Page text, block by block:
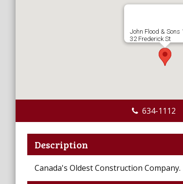
John Flood & Sons
32 Frederick St
634-1112
Description
Canada's Oldest Construction Company.